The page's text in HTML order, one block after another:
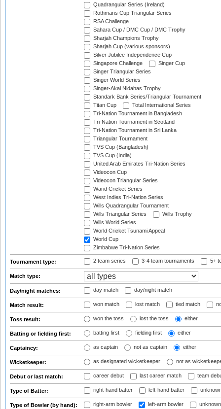
Quadrangular Series (Ireland)
Rothmans Cup Triangular Series
RSA Challenge
Sahara Cup / DMC Cup / DMC Trophy
Sharjah Champions Trophy
Sharjah Cup (various sponsors)
Silver Jubilee Independence Cup
Singapore Challenge
Singer Cup
Singer Triangular Series
Singer World Series
Singer-Akai Nidahas Trophy
Standark Bank Series/Triangular Tournament
Titan Cup
Total International Series
Tri-Nation Tournament in Bangladesh
Tri-Nation Tournament in Scotland
Tri-Nation Tournament in Sri Lanka
Triangular Tournament
TVS Cup (Bangladesh)
TVS Cup (India)
United Arab Emirates Tri-Nation Series
Videocon Cup
Videocon Triangular Series
Warid Cricket Series
West Indies Tri-Nation Series
Wills Quadrangular Tournament
Wills Triangular Series
Wills Trophy
Wills World Series
World Cricket Tsunami Appeal
World Cup
Zimbabwe Tri-Nation Series
Tournament type: 2 team series 3-4 team tournaments 5+
Match type:
Day/night matches: day match day/night match
Match result: won match lost match tied match
Toss result: won the toss lost the toss either
Batting or fielding first: batting first fielding first either
Captaincy: as captain not as captain either
Wicketkeeper: as designated wicketkeeper not as
Debut or last match: career debut last career match team
Type of Batter: right-hand batter left-hand batter
Type of Bowler (by hand): right-arm bowler left-arm bowler